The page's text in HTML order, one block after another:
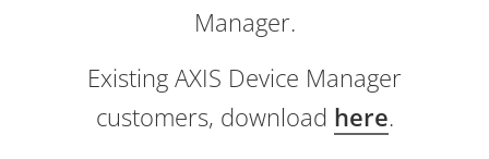
Manager.
Existing AXIS Device Manager
customers, download here.